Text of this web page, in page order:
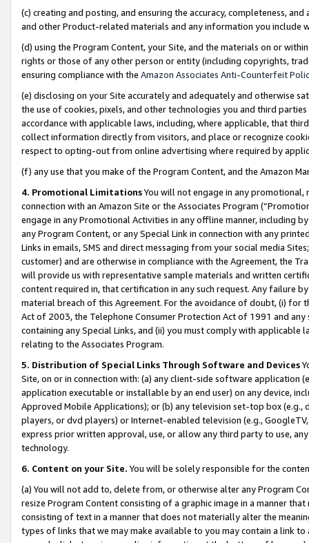
(c) creating and posting, and ensuring the accuracy, completeness,
and other Product-related materials and any information you include
(d) using the Program Content, your Site, and the materials on or
rights or those of any other person or entity (including copyrights,
ensuring compliance with the Amazon Associates Anti-Counterfeit
(e) disclosing on your Site accurately and adequately and otherwise
the use of cookies, pixels, and other technologies you and third
accordance with applicable laws, including, where applicable, that
collect information directly from visitors, and place or recognize
respect to opting-out from online advertising where required by
(f) any use that you make of the Program Content, and the Amazon
4. Promotional LimitationsYou will not engage in any
connection with an Amazon Site or the Associates Program
engage in any Promotional Activities in any offline manner, including
any Program Content, or any Special Link in connection with any
Links in emails, SMS and direct messaging from your social media
customer) and are otherwise in compliance with the Agreement, the
will provide us with representative sample materials and written
content required in, that certification in any such request. Any failure
material breach of this Agreement. For the avoidance of doubt, (i) for
Act of 2003, the Telephone Consumer Protection Act of 1991 and
containing any Special Links, and (ii) you must comply with
relating to the Associates Program.
5. Distribution of Special Links Through Software and Devices
Site, on or in connection with: (a) any client-side software application
application executable or installable by an end user) on any device,
Approved Mobile Applications); or (b) any television set-top box
players, or dvd players) or Internet-enabled television (e.g.,
express prior written approval, use, or allow any third party to use,
technology.
6. Content on your Site. You will be solely responsible for the
(a) You will not add to, delete from, or otherwise alter any Program
resize Program Content consisting of a graphic image in a manner
consisting of text in a manner that does not materially alter the
types of links that we may make available to you may contain a link